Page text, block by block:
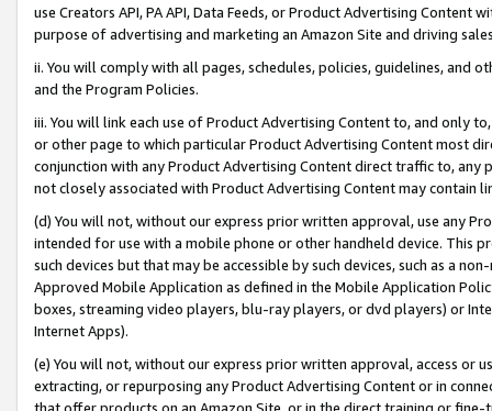
use Creators API, PA API, Data Feeds, or Product Advertising
purpose of advertising and marketing an Amazon Site and driving
ii. You will comply with all pages, schedules, policies, guidelines, and
and the Program Policies.
iii. You will link each use of Product Advertising Content to, and only
or other page to which particular Product Advertising Content most
conjunction with any Product Advertising Content direct traffic to,
not closely associated with Product Advertising Content may contain
(d) You will not, without our express prior written approval, use any
intended for use with a mobile phone or other handheld device. This
such devices but that may be accessible by such devices, such as a
Approved Mobile Application as defined in the Mobile Application
boxes, streaming video players, blu-ray players, or dvd players) or
Internet Apps).
(e) You will not, without our express prior written approval, access or
extracting, or repurposing any Product Advertising Content or in
that offer products on an Amazon Site, or in the direct training or